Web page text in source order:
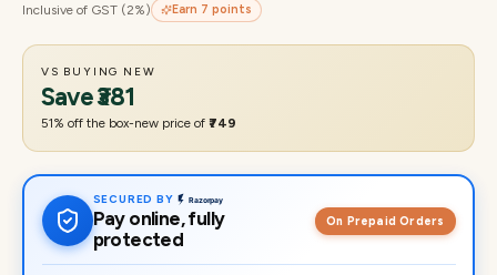
Inclusive of GST (2%)
Earn 7 points
VS BUYING NEW
Save₹381
51% off the box-new price of ₹749
SECURED BY
Pay online, fully
protected
On Prepaid Orders